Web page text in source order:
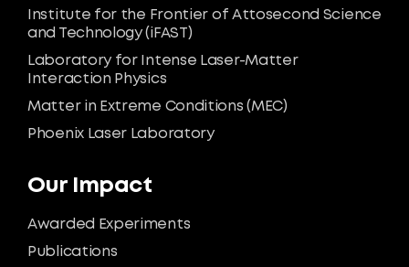
Our Impact
Awarded Experiments
Publications
Institute for the Frontier of Attosecond Science
and Technology (iFAST)
Laboratory for Intense Laser-Matter
Interaction Physics
Matter in Extreme Conditions (MEC)
Phoenix Laser Laboratory